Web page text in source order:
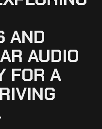
AND
AUDIO
FOR A